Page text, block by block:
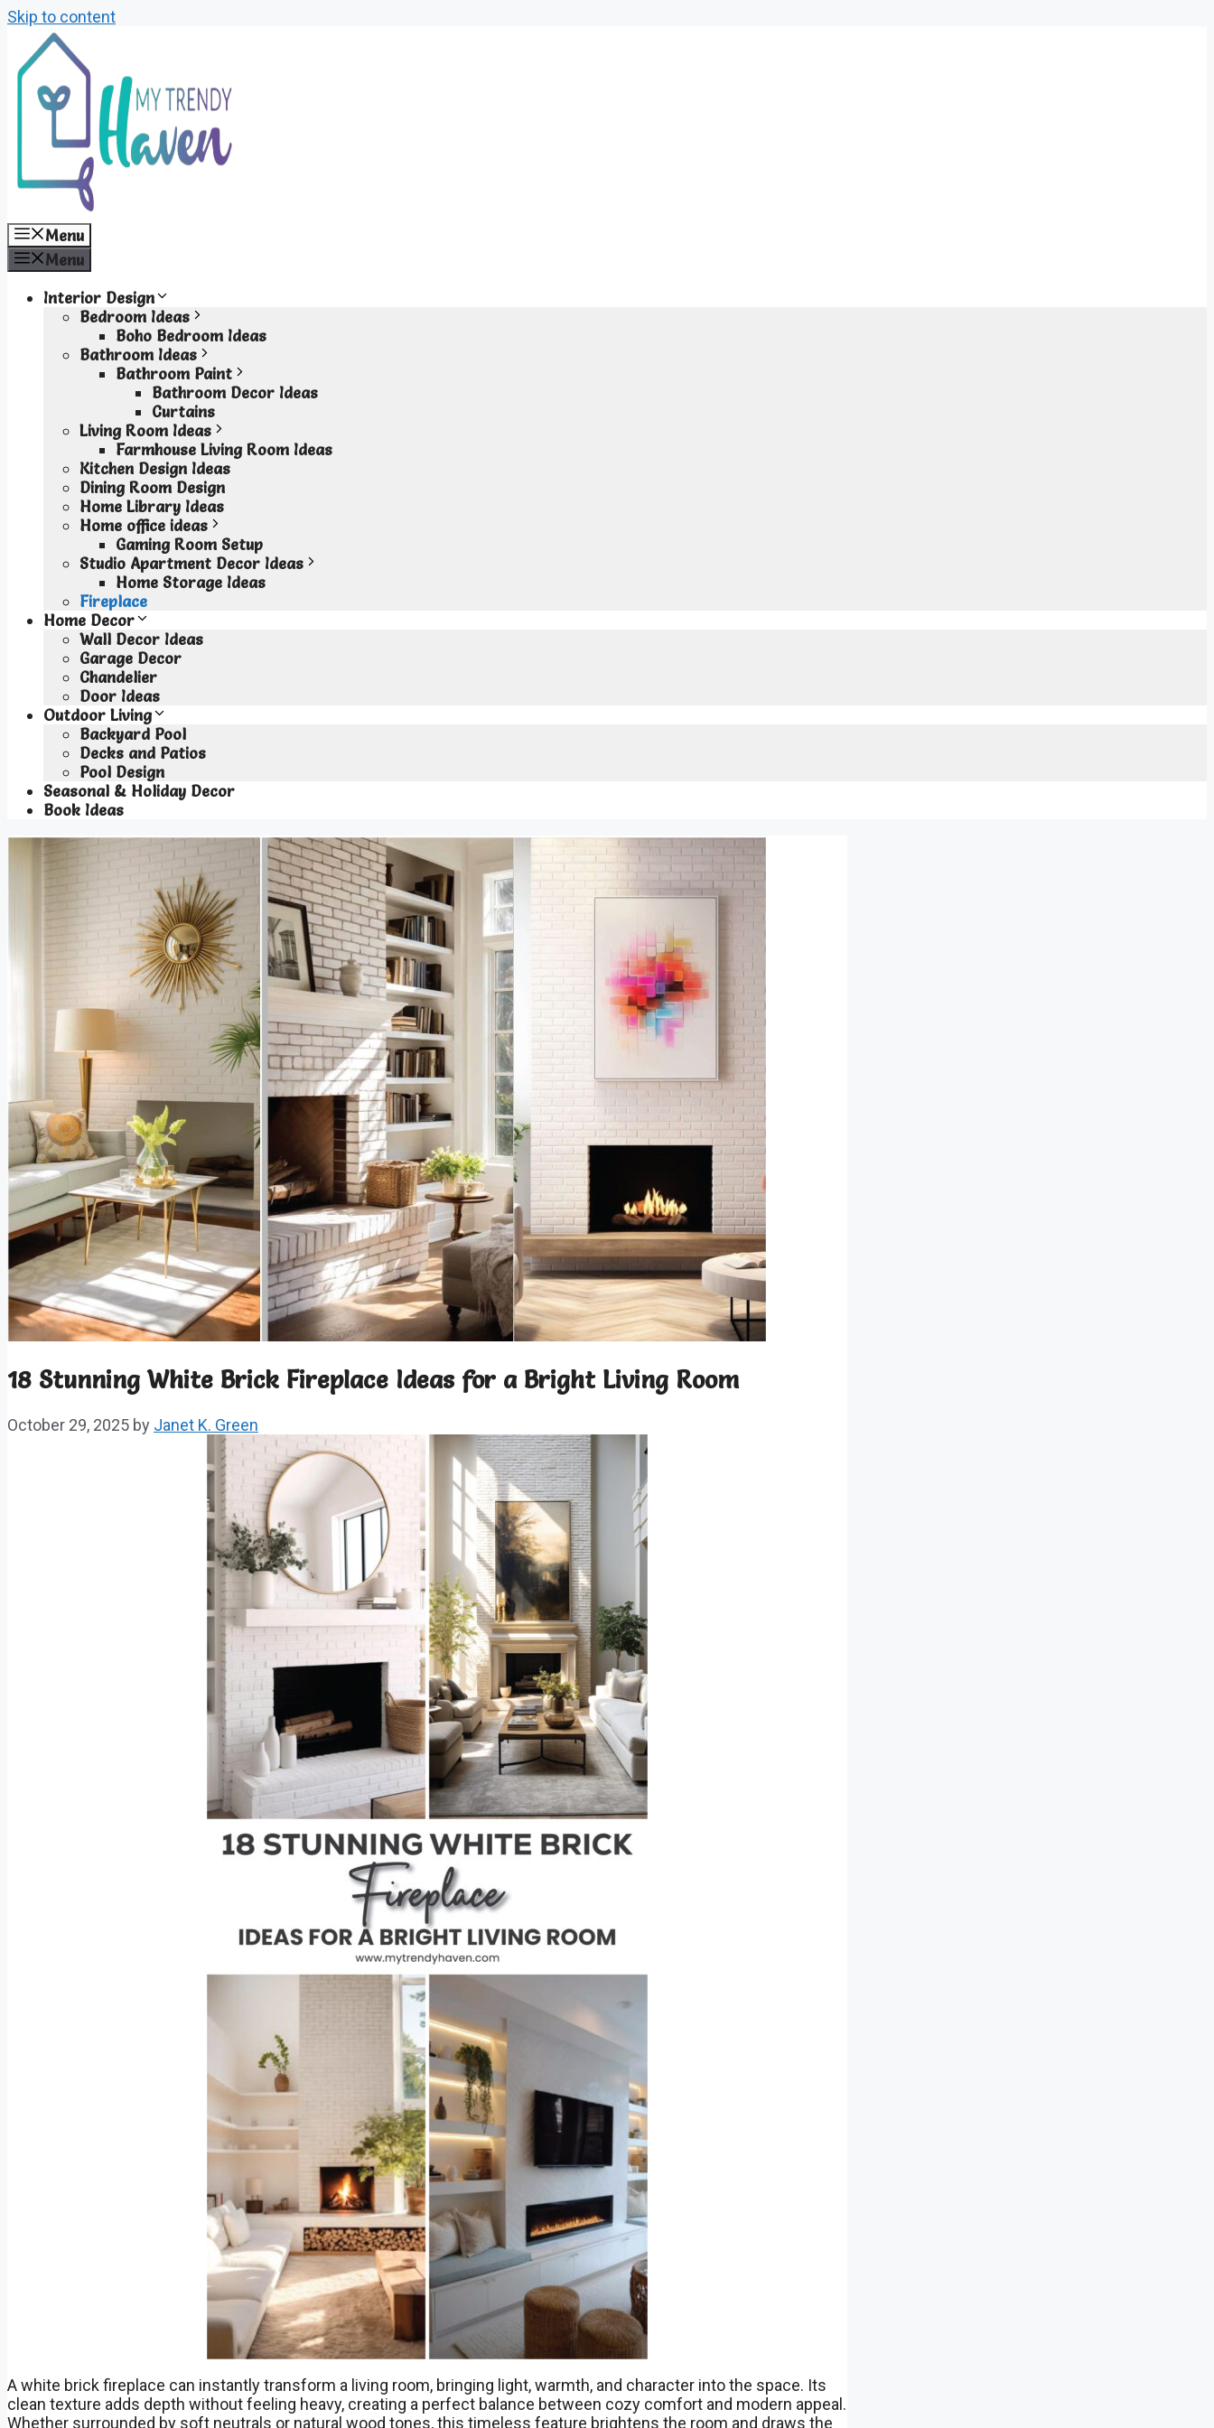
Skip to content
Menu
Menu
Interior Design
Bedroom Ideas
Boho Bedroom Ideas
Bathroom Ideas
Bathroom Paint
Bathroom Decor Ideas
Curtains
Living Room Ideas
Farmhouse Living Room Ideas
Kitchen Design Ideas
Dining Room Design
Home Library Ideas
Home office ideas
Gaming Room Setup
Studio Apartment Decor Ideas
Home Storage Ideas
Fireplace
Home Decor
Wall Decor Ideas
Garage Decor
Chandelier
Door Ideas
Outdoor Living
Backyard Pool
Decks and Patios
Pool Design
Seasonal & Holiday Decor
Book Ideas
18 Stunning White Brick Fireplace Ideas for a Bright Living Room
October 29, 2025 by Janet K. Green
A white brick fireplace can instantly transform a living room, bringing light, warmth, and character into the space. Its
clean texture adds depth without feeling heavy, creating a perfect balance between cozy comfort and modern appeal.
Whether surrounded by soft neutrals or natural wood tones, this timeless feature brightens the room and draws the